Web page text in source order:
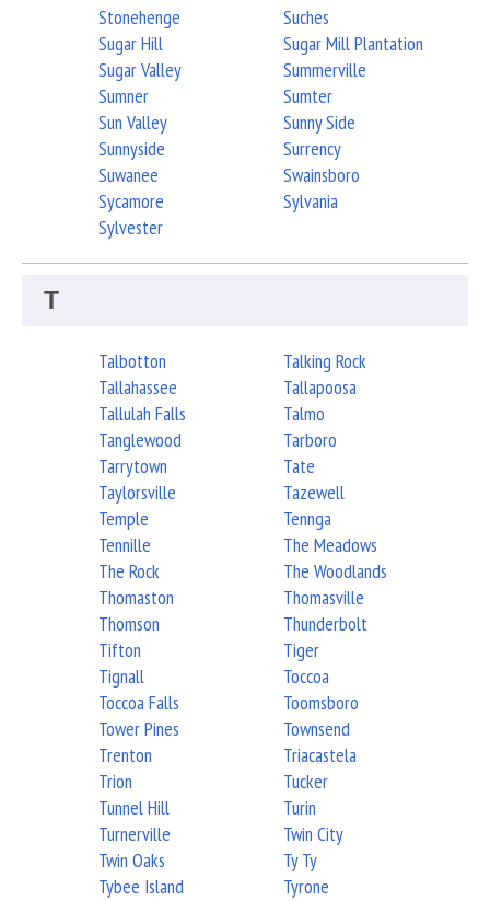
Stonehenge
Suches
Sugar Hill
Sugar Mill Plantation
Sugar Valley
Summerville
Sumner
Sumter
Sun Valley
Sunny Side
Sunnyside
Surrency
Suwanee
Swainsboro
Sycamore
Sylvania
Sylvester
T
Talbotton
Talking Rock
Tallahassee
Tallapoosa
Tallulah Falls
Talmo
Tanglewood
Tarboro
Tarrytown
Tate
Taylorsville
Tazewell
Temple
Tennga
Tennille
The Meadows
The Rock
The Woodlands
Thomaston
Thomasville
Thomson
Thunderbolt
Tifton
Tiger
Tignall
Toccoa
Toccoa Falls
Toomsboro
Tower Pines
Townsend
Trenton
Triacastela
Trion
Tucker
Tunnel Hill
Turin
Turnerville
Twin City
Twin Oaks
Ty Ty
Tybee Island
Tyrone